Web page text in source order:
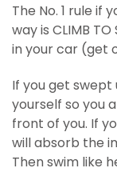
The No. 1 rule if
way is CLIMB
in your car (get
If you get
yourself so you
front of you. If
will absorb the
Then swim like